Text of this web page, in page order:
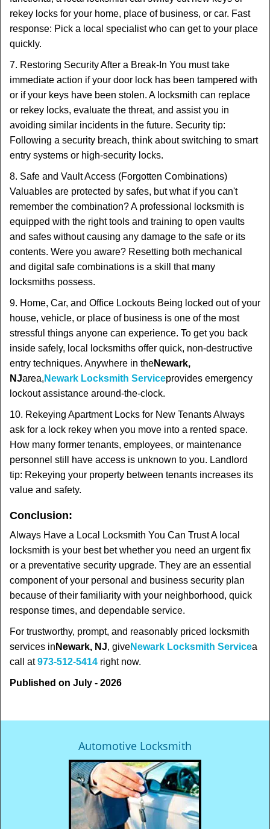
rekey locks for your home, place of business, or car. Fast
response: Pick a local specialist who can get to your place
quickly.
7. Restoring Security After a Break-In You must take
immediate action if your door lock has been tampered with
or if your keys have been stolen. A locksmith can replace
or rekey locks, evaluate the threat, and assist you in
avoiding similar incidents in the future. Security tip:
Following a security breach, think about switching to smart
entry systems or high-security locks.
8. Safe and Vault Access (Forgotten Combinations)
Valuables are protected by safes, but what if you can't
remember the combination? A professional locksmith is
equipped with the right tools and training to open vaults
and safes without causing any damage to the safe or its
contents. Were you aware? Resetting both mechanical
and digital safe combinations is a skill that many
locksmiths possess.
9. Home, Car, and Office Lockouts Being locked out of your
house, vehicle, or place of business is one of the most
stressful things anyone can experience. To get you back
inside safely, local locksmiths offer quick, non-destructive
entry techniques. Anywhere in theNewark,
NJarea, Newark Locksmith Serviceprovides emergency
lockout assistance around-the-clock.
10. Rekeying Apartment Locks for New Tenants Always
ask for a lock rekey when you move into a rented space.
How many former tenants, employees, or maintenance
personnel still have access is unknown to you. Landlord
tip: Rekeying your property between tenants increases its
value and safety.
Conclusion:
Always Have a Local Locksmith You Can Trust A local
locksmith is your best bet whether you need an urgent fix
or a preventative security upgrade. They are an essential
component of your personal and business security plan
because of their familiarity with your neighborhood, quick
response times, and dependable service.
For trustworthy, prompt, and reasonably priced locksmith
services in Newark, NJ, giveNewark Locksmith Servicea
call at973-512-5414 right now.
Published on July - 2026
Automotive Locksmith